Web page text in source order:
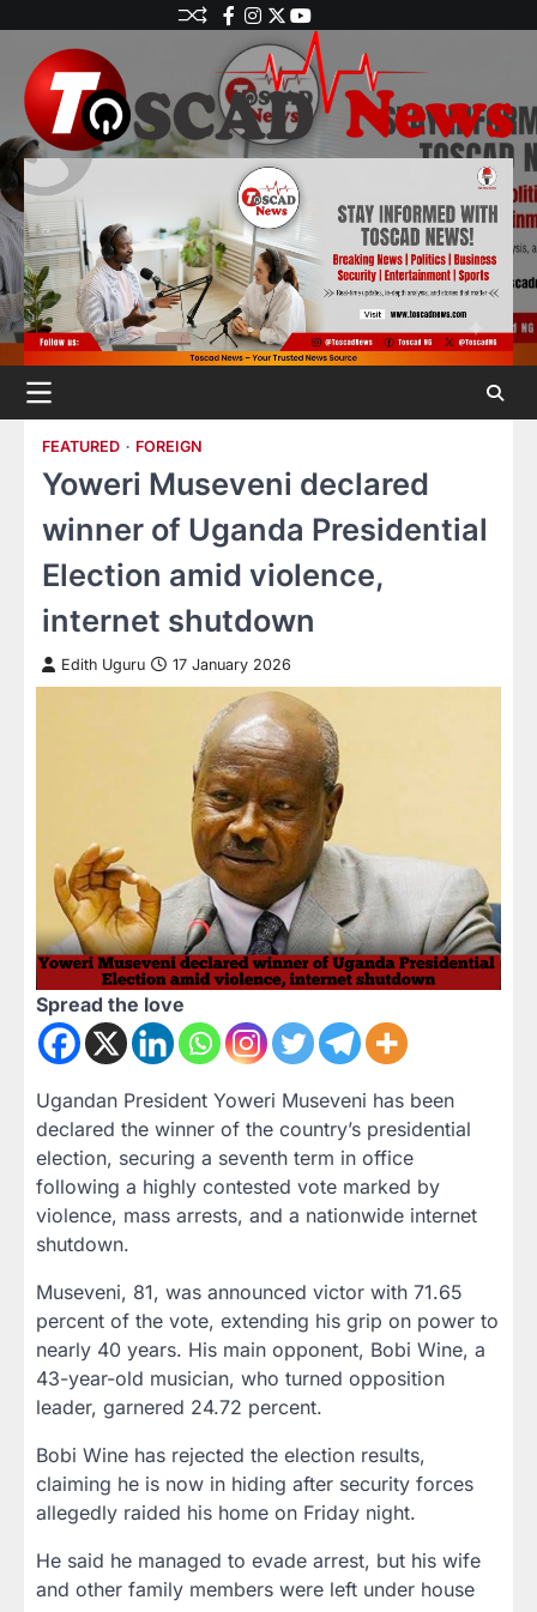
FEATURED FOREIGN
Yoweri Museveni declared
winner of Uganda Presidential
Election amid violence,
internet shutdown
Edith Uguru 17 January 2026
Spread the love
Ugandan President Yoweri Museveni has been
declared the winner of the country’s presidential
election, securing a seventh term in office
following a highly contested vote marked by
violence, mass arrests, and a nationwide internet
shutdown.
Museveni, 81, was announced victor with 71.65
percent of the vote, extending his grip on power to
nearly 40 years. His main opponent, Bobi Wine, a
43-year-old musician, who turned opposition
leader, garnered 24.72 percent.
Bobi Wine has rejected the election results,
claiming he is now in hiding after security forces
allegedly raided his home on Friday night.
He said he managed to evade arrest, but his wife
and other family members were left under house